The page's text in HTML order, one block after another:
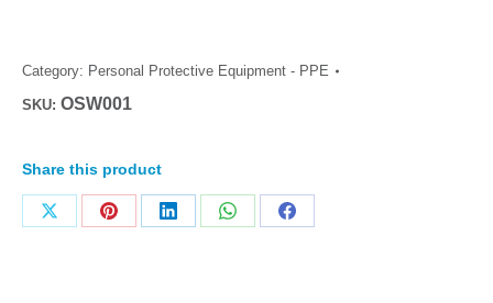
Category: Personal Protective Equipment - PPE
SKU: OSW001
Share this product